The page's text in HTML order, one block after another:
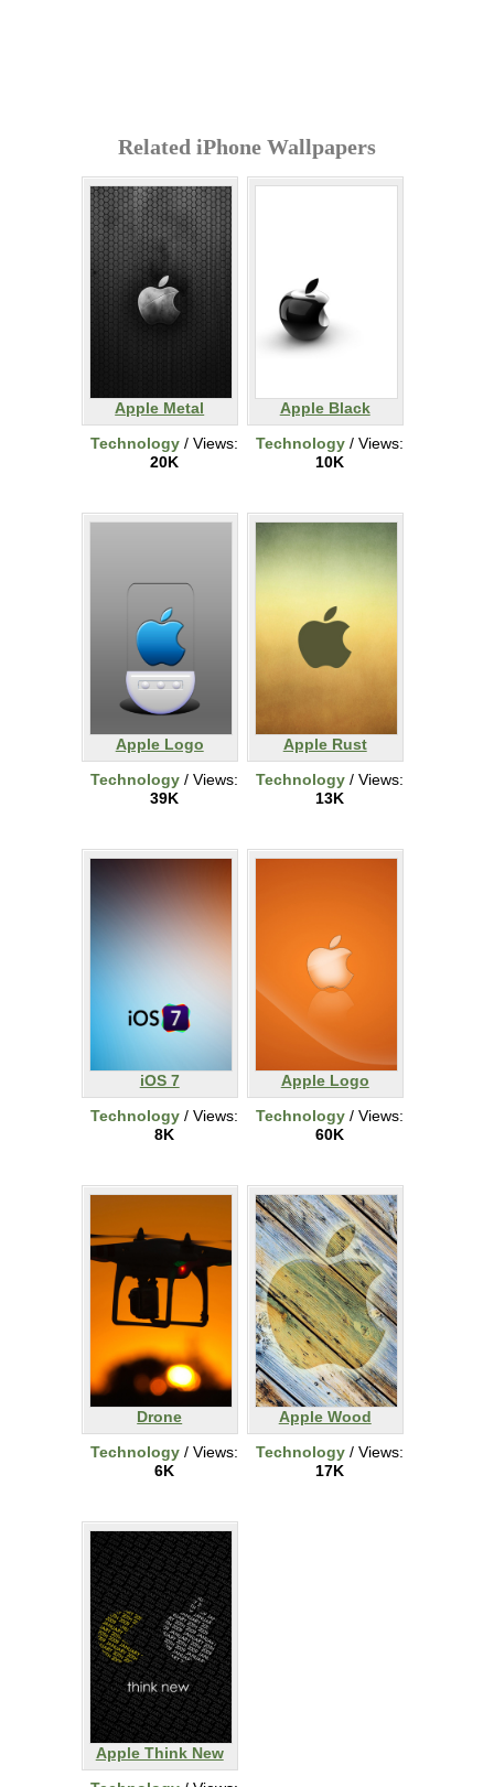
Related iPhone Wallpapers
Apple Metal
Technology / Views:
20K
Apple Black
Technology / Views:
10K
Apple Logo
Technology / Views:
39K
Apple Rust
Technology / Views:
13K
iOS 7
Technology / Views:
8K
Apple Logo
Technology / Views:
60K
Drone
Technology / Views:
6K
Apple Wood
Technology / Views:
17K
Apple Think New